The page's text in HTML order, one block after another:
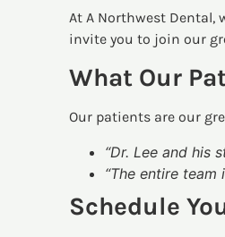
At A Northwest Dental,
invite you to join our
What Our
Our patients are our
“Dr. Lee and his
“The entire
Schedule